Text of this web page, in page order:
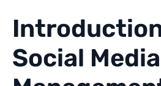
Social Media